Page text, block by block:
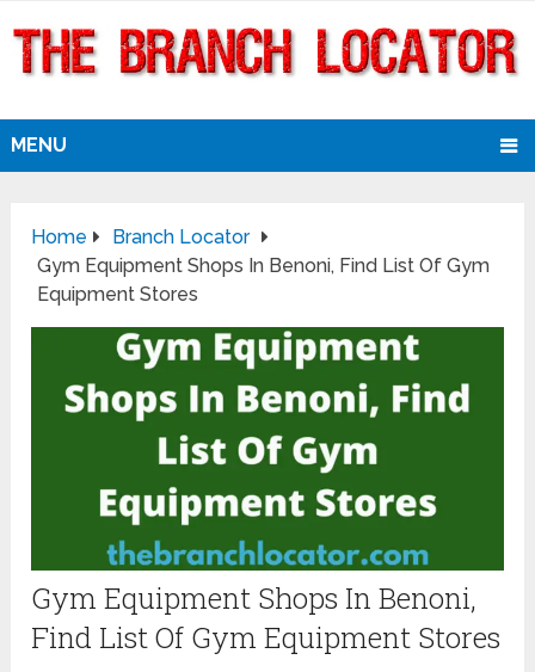
MENU
Home
Branch Locator
Gym Equipment Shops In Benoni, Find List Of Gym
Equipment Stores
Gym Equipment Shops In Benoni,
Find List Of Gym Equipment Stores